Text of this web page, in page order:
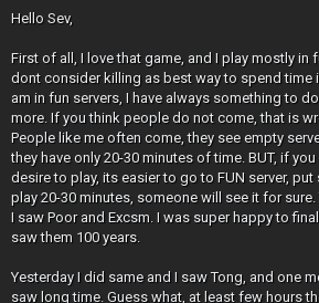
s
Hello Sev,
First of all, I love that game, and I play mostly in
dont consider killing as best way to spend time
am in fun servers, I have always something to
more. If you think people do not come, that is
People like me often come, they see empty
they have only 20-30 minutes of time. BUT, if
desire to play, its easier to go to FUN server, put
play 20-30 minutes, someone will see it for
I saw Poor and Excsm. I was super happy to
saw them 100 years.
Yesterday I did same and I saw Tong, and one
saw long time. Guess what, at least few hours